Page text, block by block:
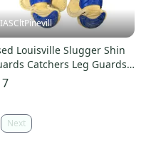
Louisville Slugger Shin
Catchers Leg Guards
Blue Youth 11450-
Next